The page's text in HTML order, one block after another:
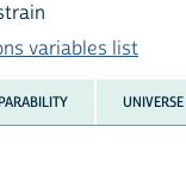
variables list
UNIVERSE